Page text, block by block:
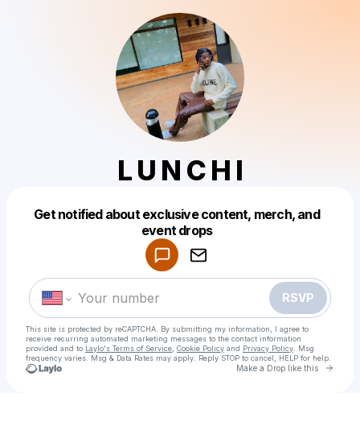
L U N C H I
Get notified about exclusive content, merch, and
event drops
RSVP
This site is protected by reCAPTCHA. By submitting my information, I agree to
receive recurring automated marketing messages to the contact information
provided and to Laylo's Terms of Service Cookie Policy and Privacy Policy . Msg
frequency varies. Msg & Data Rates may apply. Reply STOP to cancel, HELP for help.
Make a Drop like this Go
Make a drop like this